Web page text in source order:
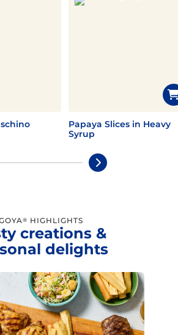
Papaya Slices in Heavy
Syrup
® HIGHLIGHTS
creations &
delights